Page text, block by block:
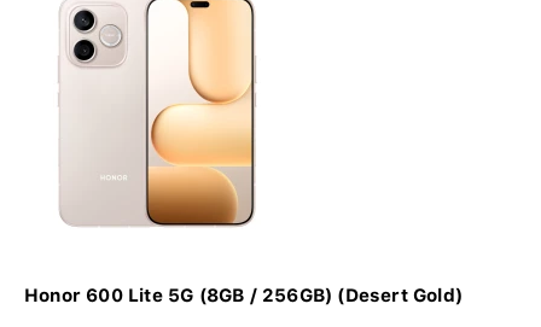
Honor 600 Lite 5G (8GB / 256GB) (Desert Gold)